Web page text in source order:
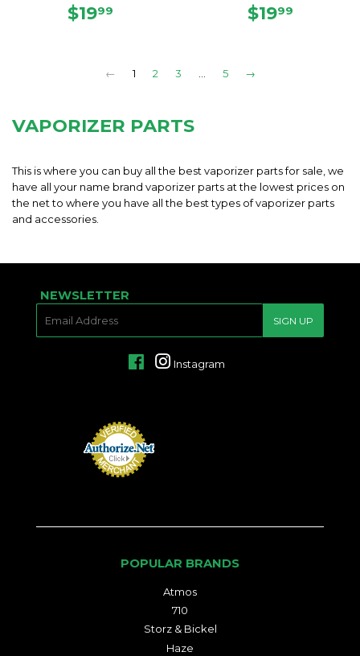
REGULAR
$1999 REGULAR
$1999
← 1 2 3 … 5 →
VAPORIZER PARTS
This is where you can buy all the best vaporizer parts for sale, we
have all your name brand vaporizer parts at the lowest prices on
the net to where you have all the best types of vaporizer parts
and accessories.
NEWSLETTER
SIGN UP
FacebookInstagram
POPULAR BRANDS
Atmos
710
Storz & Bickel
Haze